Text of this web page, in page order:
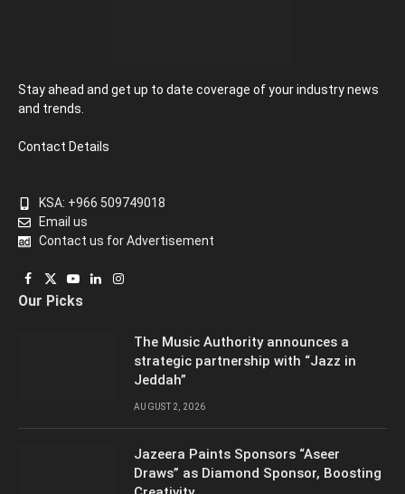
Stay ahead and get up to date coverage of your industry news
and trends.
Contact Details
KSA: +966 509749018
Email us
Contact us for Advertisement
Facebook
X
(Twitter)
YouTube
LinkedInInstagram
Our Picks
The Music Authority announces a
strategic partnership with “Jazz in
Jeddah”
AUGUST 2, 2026
Jazeera Paints Sponsors “Aseer
Draws” as Diamond Sponsor, Boosting